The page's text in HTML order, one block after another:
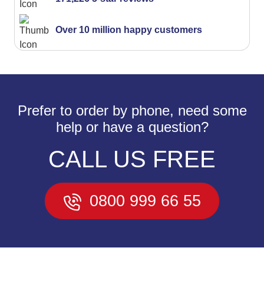
Over 10 million happy customers
Prefer to order by phone, need some
help or have a question?
CALL US FREE
0800 999 66 55